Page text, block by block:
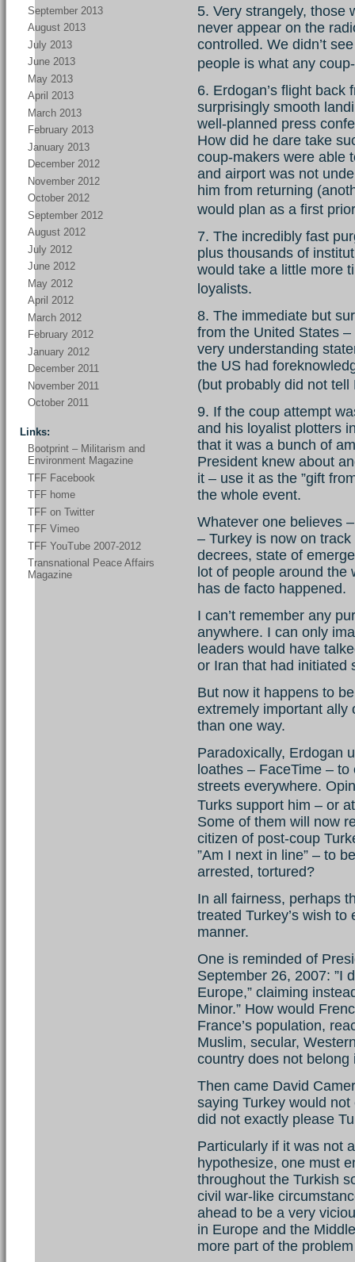
September 2013
August 2013
July 2013
June 2013
May 2013
April 2013
March 2013
February 2013
January 2013
December 2012
November 2012
October 2012
September 2012
August 2012
July 2012
June 2012
May 2012
April 2012
March 2012
February 2012
January 2012
December 2011
November 2011
October 2011
Links:
Bootprint – Militarism and
Environment Magazine
TFF Facebook
TFF home
TFF on Twitter
TFF Vimeo
TFF YouTube 2007-2012
Transnational Peace Affairs
Magazine
5. Very strangely, those
never appear on the
controlled. We didn’t
people is what any
6. Erdogan’s flight back
surprisingly smooth
well-planned press
How did he dare take
coup-makers were able
and airport was not
him from returning
would plan as a first
7. The incredibly fast
plus thousands of
would take a little more
loyalists.
8. The immediate but
from the United States
very understanding
the US had
(but probably did not
9. If the coup attempt
and his loyalist plotters
that it was a bunch of
President knew about
it – use it as the ”gift
the whole event.
Whatever one believes
– Turkey is now on
decrees, state of
lot of people around
has de facto happened.
I can’t remember any
anywhere. I can only
leaders would have
or Iran that had initiated
But now it happens to
extremely important ally
than one way.
Paradoxically, Erdogan
loathes – FaceTime –
streets everywhere.
Turks support him – or
Some of them will now
citizen of post-coup
”Am I next in line” – to
arrested, tortured?
In all fairness, perhaps
treated Turkey’s wish
manner.
One is reminded of
September 26, 2007: ”I
Europe,” claiming
Minor.” How would
France’s population,
Muslim, secular,
country does not belong
Then came David
saying Turkey would
did not exactly please
Particularly if it was not
hypothesize, one must
throughout the Turkish
civil war-like
ahead to be a very
in Europe and the
more part of the